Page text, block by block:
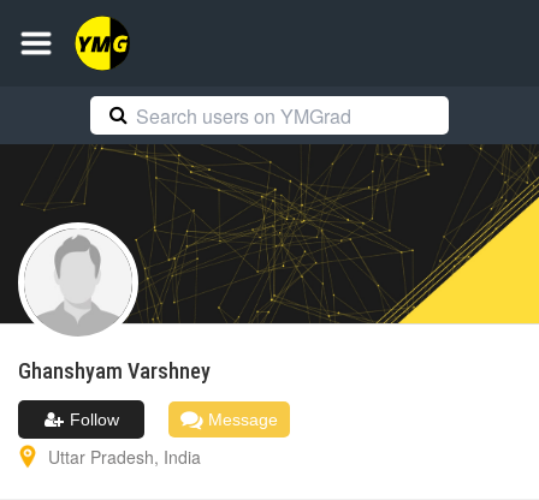
Ghanshyam Varshney
Follow Message
Uttar Pradesh, India